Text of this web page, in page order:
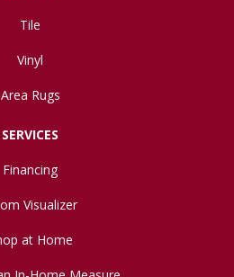
Tile
Vinyl
Area Rugs
SERVICES
Financing
Visualizer
at Home